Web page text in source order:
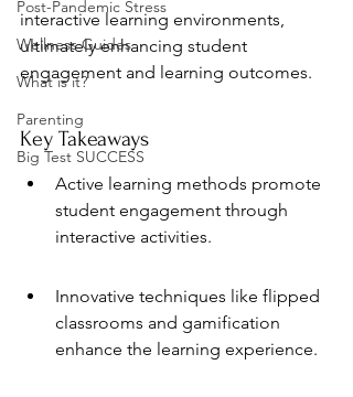
Post-Pandemic Stress
Wellness Guides
What is it?
Parenting
Big Test SUCCESS
interactive learning environments,
ultimately enhancing student
engagement and learning outcomes.
Key Takeaways
Active learning methods promote
student engagement through
interactive activities.
Innovative techniques like flipped
classrooms and gamification
enhance the learning experience.